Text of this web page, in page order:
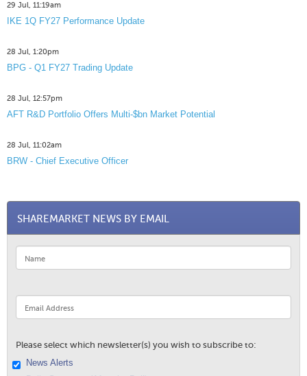
29 Jul, 11:19am
IKE 1Q FY27 Performance Update
28 Jul, 1:20pm
BPG - Q1 FY27 Trading Update
28 Jul, 12:57pm
AFT R&D Portfolio Offers Multi-$bn Market Potential
28 Jul, 11:02am
BRW - Chief Executive Officer
SHAREMARKET NEWS BY EMAIL
Please select which newsletter(s) you wish to subscribe to:
News Alerts